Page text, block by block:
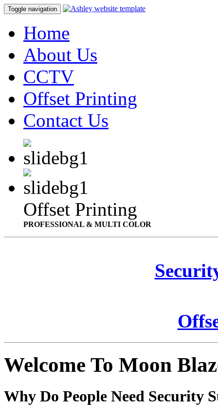
Toggle navigation
Home
About Us
CCTV
Offset Printing
Contact Us
Offset Printing
PROFESSIONAL & MULTI COLOR
Welcome To Moon
Why Do People Need Security